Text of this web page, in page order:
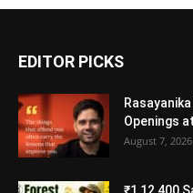
EDITOR PICKS
Openings
August 7, 2026